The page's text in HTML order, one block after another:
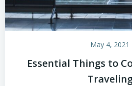
May 4, 2021
Essential Things to